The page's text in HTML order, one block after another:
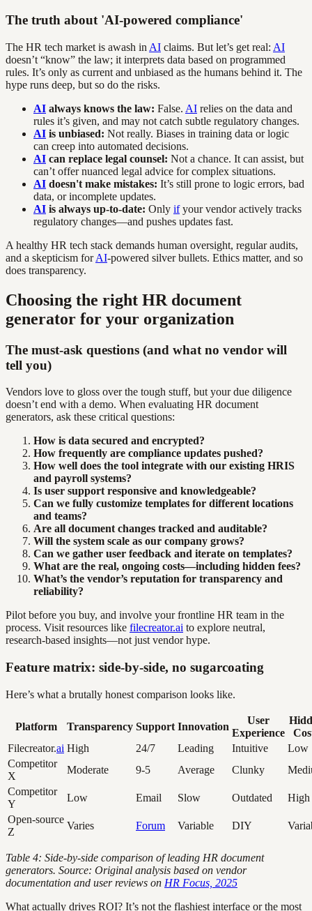
The truth about 'AI-powered compliance'
The HR tech market is awash in AI claims. But let’s get real: AI
doesn’t “know” the law; it interprets data based on programmed
rules. It’s only as current and unbiased as the humans behind it. The
hype runs deep, but so do the risks.
AI always knows the law: False. AI relies on the data and
rules it’s given, and may not catch subtle regulatory changes.
AI is unbiased: Not really. Biases in training data or logic
can creep into automated decisions.
AI can replace legal counsel: Not a chance. It can assist, but
can’t offer nuanced legal advice for complex situations.
AI doesn't make mistakes: It’s still prone to logic errors, bad
data, or incomplete updates.
AI is always up-to-date: Only ifyour vendor actively tracks
regulatory changes—and pushes updates fast.
A healthy HR tech stack demands human oversight, regular audits,
and a skepticism forAI-powered silver bullets. Ethics matter, and so
does transparency.
Choosing the right HR document
generator for your organization
The must-ask questions (and what no vendor will
tell you)
Vendors love to gloss over the tough stuff, but your due diligence
doesn’t end with a demo. When evaluating HR document
generators, ask these critical questions:
How is data secured and encrypted?
How frequently are compliance updates pushed?
How well does the tool integrate with our existing HRIS
and payroll systems?
Is user support responsive and knowledgeable?
Can we fully customize templates for different locations
and teams?
Are all document changes tracked and auditable?
Will the system scale as our company grows?
Can we gather user feedback and iterate on templates?
What are the real, ongoing costs—including hidden fees?
What’s the vendor’s reputation for transparency and
reliability?
Pilot before you buy, and involve your frontline HR team in the
process. Visit resources like filecreator.ai to explore neutral,
research-based insights—not just vendor hype.
Feature matrix: side-by-side, no sugarcoating
Here’s what a brutally honest comparison looks like.
Platform Transparency Support Innovation
User
Experience
Filecreator.ai High 24/7 Leading Intuitive
Low
Competitor
X
Moderate 9-5 Average Clunky
Competitor
Y
Low Email Slow Outdated
High
Open-source
Z
Varies Forum Variable DIY
Table 4: Side-by-side comparison of leading HR document
generators. Source: Original analysis based on vendor
documentation and user reviews on HR Focus, 2025
What actually drives ROI? It’s not the flashiest interface or the most